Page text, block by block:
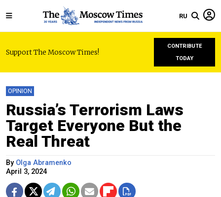
RU
Support The Moscow Times!
CONTRIBUTE
TODAY
OPINION
Russia’s Terrorism Laws
Target Everyone But the
Real Threat
By Olga Abramenko
April 3, 2024